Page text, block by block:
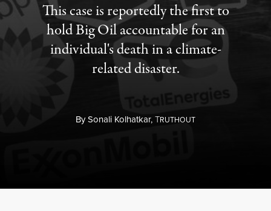
This case is reportedly the first to
hold Big Oil accountable for an
individual's death in a climate-
related disaster.
BySonali Kolhatkar,TRUTHOUT